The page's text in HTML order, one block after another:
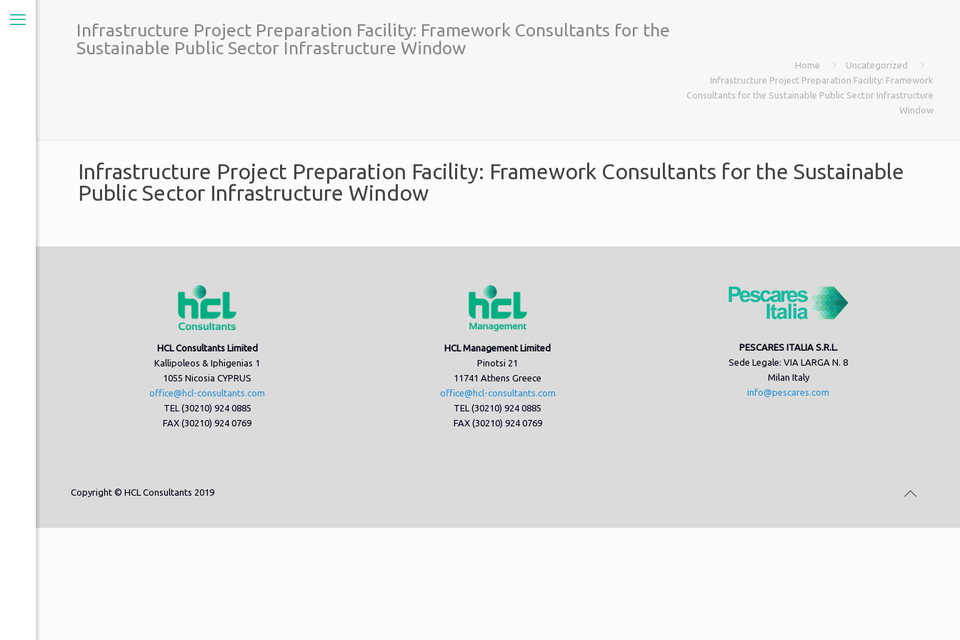
Infrastructure Project Preparation Facility: Framework Consultants for the
Sustainable Public Sector Infrastructure Window
Home
Uncategorized
Infrastructure Project Preparation Facility: Framework
Consultants for the Sustainable Public Sector Infrastructure
Window
Infrastructure Project Preparation Facility: Framework Consultants for the Sustainable
Public Sector Infrastructure Window
HCL Consultants Limited
Kallipoleos & Iphigenias 1
1055 Nicosia CYPRUS
office@hcl-consultants.com
TEL (30210) 924 0885
FAX (30210) 924 0769
HCL Management Limited
Pinotsi 21
11741 Athens Greece
office@hcl-consultants.com
TEL (30210) 924 0885
FAX (30210) 924 0769
PESCARES ITALIA S.R.L.
Sede Legale: VIA LARGA N. 8
Milan Italy
info@pescares.com
Copyright © HCL Consultants 2019